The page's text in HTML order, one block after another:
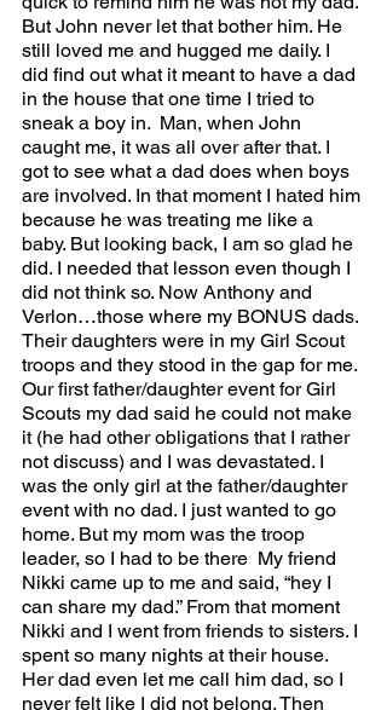
But John never let that bother him. He
still loved me and hugged me daily. I
did find out what it meant to have a dad
in the house that one time I tried to
sneak a boy in.  Man, when John
caught me, it was all over after that. I
got to see what a dad does when boys
are involved. In that moment I hated him
because he was treating me like a
baby. But looking back, I am so glad he
did. I needed that lesson even though I
did not think so. Now Anthony and
Verlon…those where my BONUS dads.
Their daughters were in my Girl Scout
troops and they stood in the gap for me.
Our first father/daughter event for Girl
Scouts my dad said he could not make
it (he had other obligations that I rather
not discuss) and I was devastated. I
was the only girl at the father/daughter
event with no dad. I just wanted to go
home. But my mom was the troop
leader, so I had to be there  My friend
Nikki came up to me and said, “hey I
can share my dad.” From that moment
Nikki and I went from friends to sisters. I
spent so many nights at their house.
Her dad even let me call him dad, so I
never felt like I did not belong. Then